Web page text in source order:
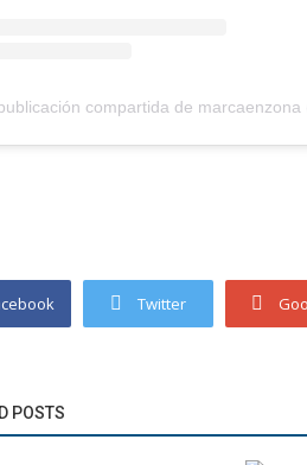
compartida de marcaenzona
Twitter
POSTS